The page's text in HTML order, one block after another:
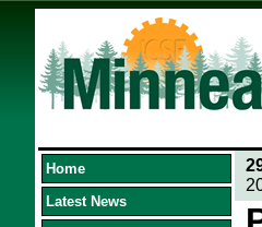
Home
Latest News